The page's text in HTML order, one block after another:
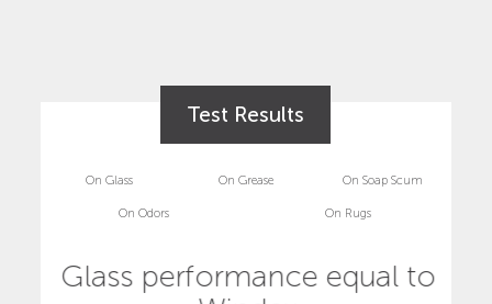
Test Results
On Glass On Grease On Soap Scum
On Odors On Rugs
Glass performance equal to